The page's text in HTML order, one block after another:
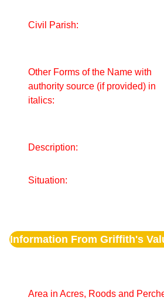
Civil Parish:
Other Forms of the Name with
authority source (if provided) in
italics:
Description:
Situation:
Information From Griffith's
Area in Acres, Roods and